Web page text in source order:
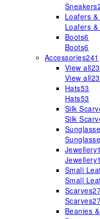
Sneakers
Loafers
Loafers
Boots6
Boots6
Accessories241
View all
View all
Hats53
Hats53
Silk
Silk
Jewellery
Jewellery
Small
Small
Scarves
Scarves
Beanies